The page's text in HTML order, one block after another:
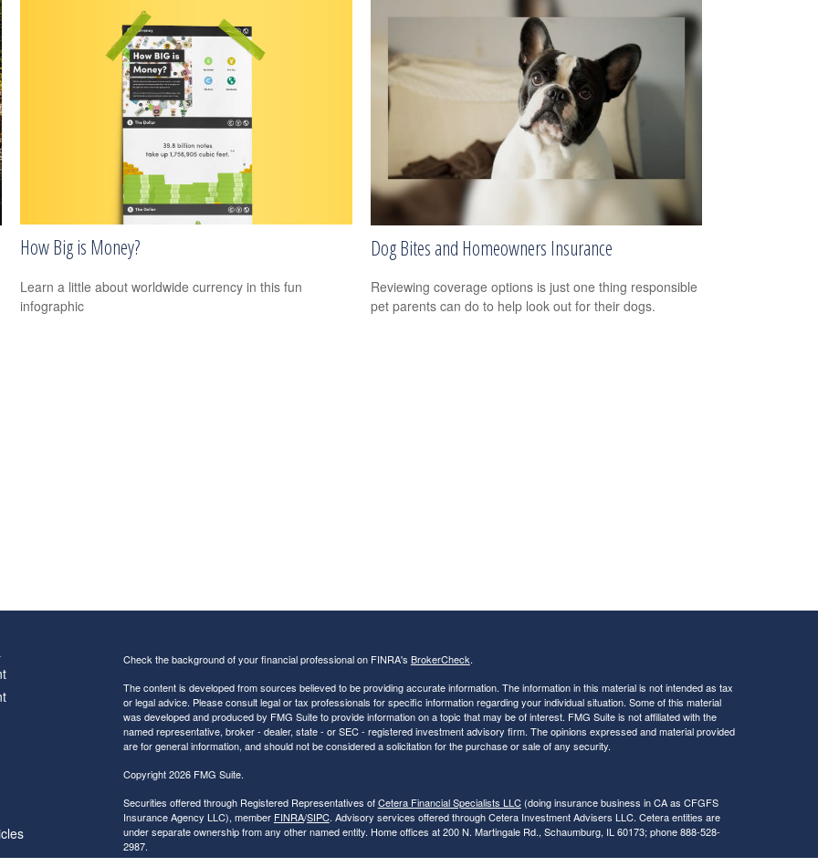
How Big is Money?
Learn a little about worldwide currency in this fun
infographic
Dog Bites and Homeowners Insurance
Reviewing coverage options is just one thing responsible
pet parents can do to help look out for their dogs.
Check the background of your financial professional on FINRA's BrokerCheck.
The content is developed from sources believed to be providing accurate information. The information in this material is not intended as tax
or legal advice. Please consult legal or tax professionals for specific information regarding your individual situation. Some of this material
was developed and produced by FMG Suite to provide information on a topic that may be of interest. FMG Suite is not affiliated with the
named representative, broker - dealer, state - or SEC - registered investment advisory firm. The opinions expressed and material provided
are for general information, and should not be considered a solicitation for the purchase or sale of any security.
Copyright 2026 FMG Suite.
Securities offered through Registered Representatives ofCetera Financial Specialists LLC(doing insurance business in CA as CFGFS
Insurance Agency LLC), member FINRA/SIPC. Advisory services offered through Cetera Investment Advisers LLC. Cetera entities are
under separate ownership from any other named entity. Home offices at 200 N. Martingale Rd., Schaumburg, IL 60173; phone 888-528-
2987.